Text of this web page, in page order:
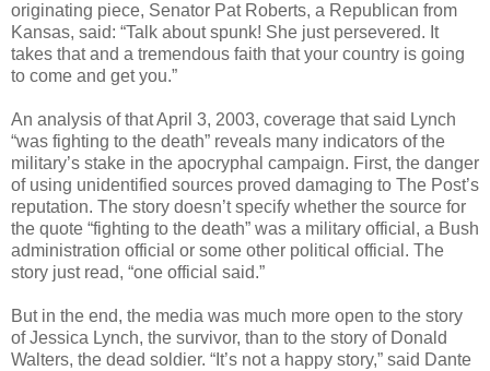
originating piece, Senator Pat Roberts, a Republican from
Kansas, said: “Talk about spunk! She just persevered. It
takes that and a tremendous faith that your country is going
to come and get you.”
An analysis of that April 3, 2003, coverage that said Lynch
“was fighting to the death” reveals many indicators of the
military’s stake in the apocryphal campaign. First, the danger
of using unidentified sources proved damaging to The Post’s
reputation. The story doesn’t specify whether the source for
the quote “fighting to the death” was a military official, a Bush
administration official or some other political official. The
story just read, “one official said.”
But in the end, the media was much more open to the story
of Jessica Lynch, the survivor, than to the story of Donald
Walters, the dead soldier. “It’s not a happy story,” said Dante